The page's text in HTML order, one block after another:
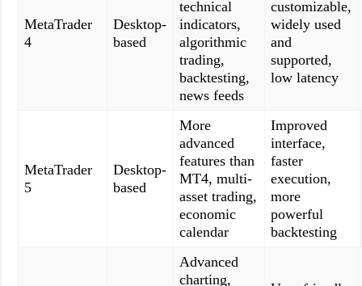
MetaTrader
4
Desktop-
based
technical
indicators,
algorithmic
trading,
backtesting,
news feeds
customizable,
widely used
and
supported,
low latency
MetaTrader
5
Desktop-
based
More
advanced
features than
MT4, multi-
asset trading,
economic
calendar
Improved
interface,
faster
execution,
more
powerful
backtesting
Advanced
charting,